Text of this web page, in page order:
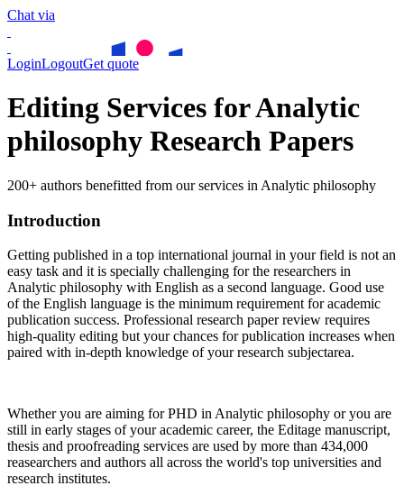
Chat via
LoginLogoutGet quote
Editing Services for Analytic
philosophy Research Papers
200+ authors benefitted from our services in Analytic philosophy
Introduction
Getting published in a top international journal in your field is not an
easy task and it is specially challenging for the researchers in
Analytic philosophy with English as a second language. Good use
of the English language is the minimum requirement for academic
publication success. Professional research paper review requires
high-quality editing but your chances for publication increases when
paired with in-depth knowledge of your research subjectarea.
Whether you are aiming for PHD in Analytic philosophy or you are
still in early stages of your academic career, the Editage manuscript,
thesis and proofreading services are used by more than 434,000
reasearchers and authors all across the world's top universities and
research institutes.